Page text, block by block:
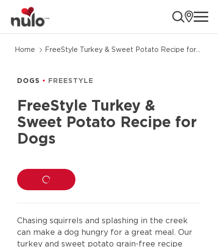
Home
FreeStyle Turkey & Sweet Potato Recipe for
to
information
DOGS FREESTYLE
FreeStyle Turkey &
Sweet Potato Recipe for
Dogs
LOADING...
Chasing squirrels and splashing in the creek
can make a dog hungry for a great meal. Our
turkey and sweet potato grain-free recipe